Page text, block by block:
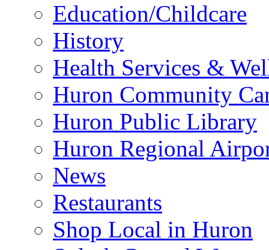
Education/Childcare
History
Health Services &
Huron Community
Huron Public Library
Huron Regional
News
Restaurants
Shop Local in Huron